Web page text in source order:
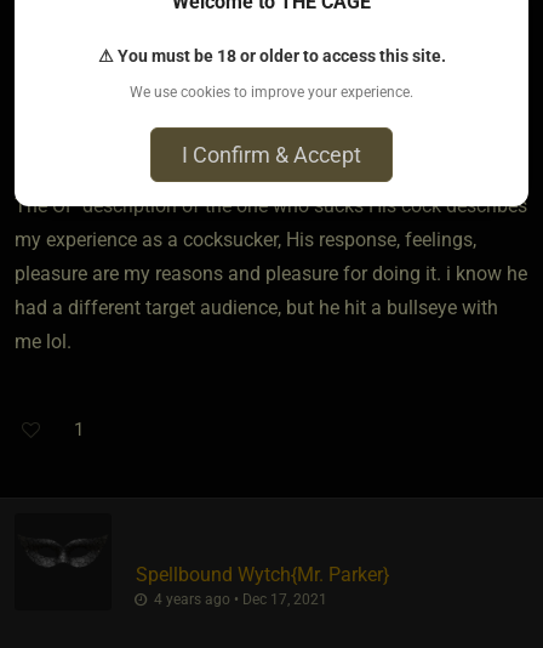
has only been studied in women who received semen
vaginally. A lot of gay guys believe there is a seminal effect,
but that's only anecdotal.
The OP description of the one who sucks His cock describes
my experience as a cocksucker, His response, feelings,
pleasure are my reasons and pleasure for doing it. i know he
had a different target audience, but he hit a bullseye with
me lol.
1
Spellbound Wytch​{Mr. Parker}
4 years ago • Dec 17, 2021
⚠ You must be 18 or older to access this site.
We use cookies to improve your experience.
I Confirm & Accept